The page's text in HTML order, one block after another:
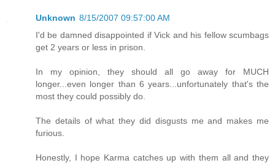
Unknown 8/15/2007 09:57:00 AM
I'd be damned disappointed if Vick and his fellow scumbags
get 2 years or less in prison.
In my opinion, they should all go away for MUCH
longer...even longer than 6 years...unfortunately that's the
most they could possibly do.
The details of what they did disgusts me and makes me
furious.
Honestly, I hope Karma catches up with them all and they